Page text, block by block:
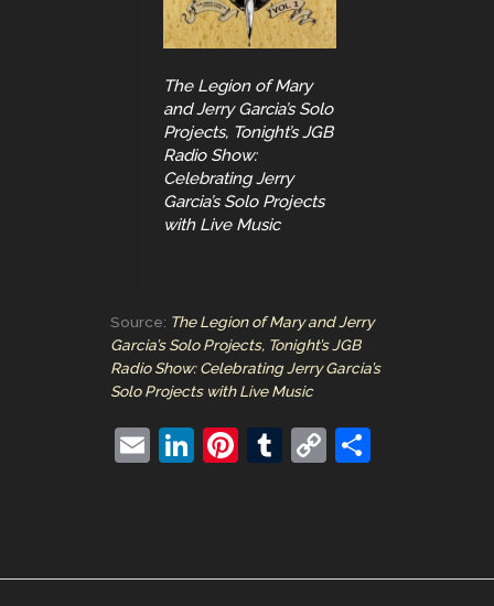
The Legion of Mary
and Jerry Garcia’s Solo
Projects, Tonight’s JGB
Radio Show:
Celebrating Jerry
Garcia’s Solo Projects
with Live Music
Source: The Legion of Mary and Jerry
Garcia’s Solo Projects, Tonight’s JGB
Radio Show: Celebrating Jerry Garcia’s
Solo Projects with Live Music
E
Li
dI
Pi
st
T
r
C
Li